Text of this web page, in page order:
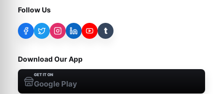
Follow Us
t
Download Our App
GET IT ON
Google Play